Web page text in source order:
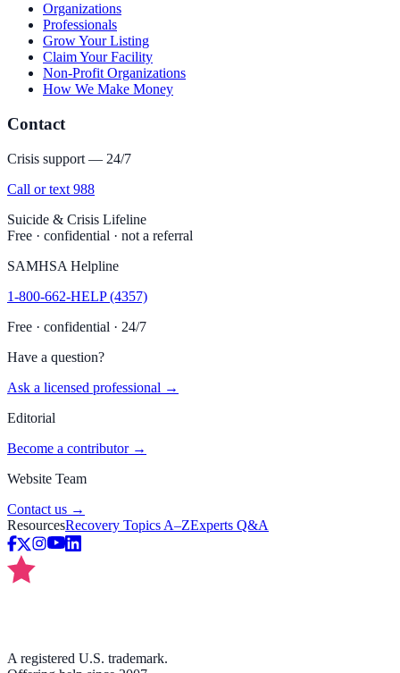
Organizations
Professionals
Grow Your Listing
Claim Your Facility
Non-Profit Organizations
How We Make Money
Contact
Crisis support — 24/7
Call or text 988
Suicide & Crisis Lifeline
Free · confidential · not a referral
SAMHSA Helpline
1-800-662-HELP (4357)
Free · confidential · 24/7
Have a question?
Ask a licensed professional →
Editorial
Become a contributor →
Website Team
Contact us →
ResourcesRecovery Topics A–ZExperts Q&A
A registered U.S. trademark.